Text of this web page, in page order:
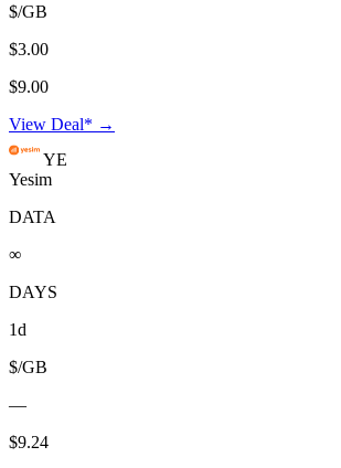
$/GB
$3.00
$9.00
View Deal* →
YE
Yesim
DATA
∞
DAYS
1d
$/GB
—
$9.24